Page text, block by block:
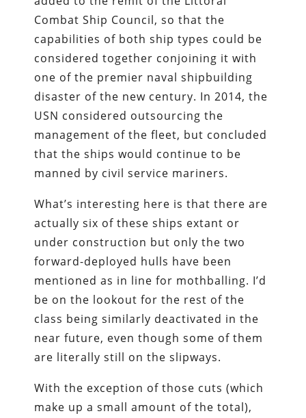
Combat Ship Council, so that the
capabilities of both ship types could be
considered together conjoining it with
one of the premier naval shipbuilding
disaster of the new century. In 2014, the
USN considered outsourcing the
management of the fleet, but concluded
that the ships would continue to be
manned by civil service mariners.
What’s interesting here is that there are
actually six of these ships extant or
under construction but only the two
forward-deployed hulls have been
mentioned as in line for mothballing. I’d
be on the lookout for the rest of the
class being similarly deactivated in the
near future, even though some of them
are literally still on the slipways.
With the exception of those cuts (which
make up a small amount of the total),